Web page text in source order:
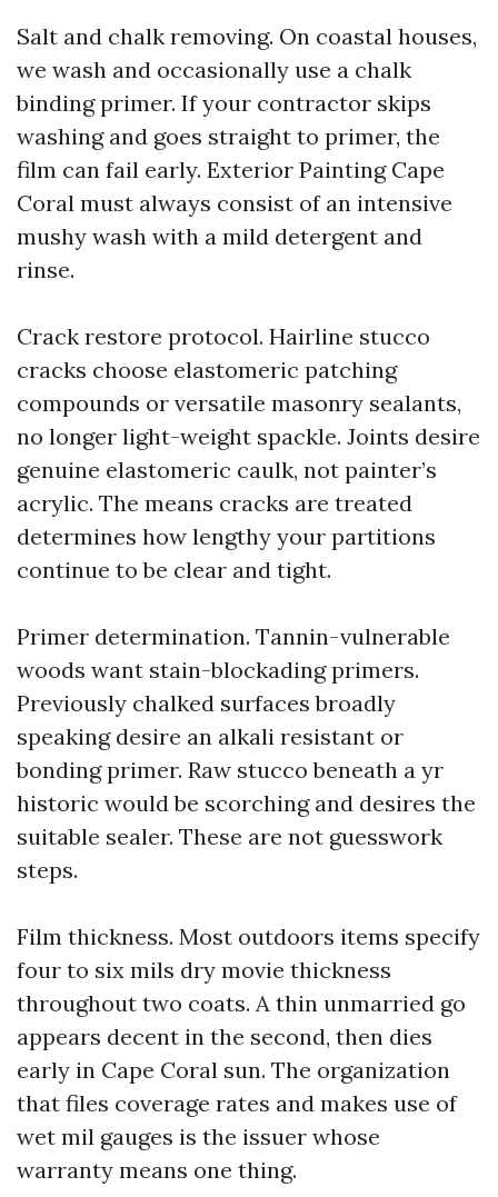
Salt and chalk removing. On coastal houses,
we wash and occasionally use a chalk
binding primer. If your contractor skips
washing and goes straight to primer, the
film can fail early. Exterior Painting Cape
Coral must always consist of an intensive
mushy wash with a mild detergent and
rinse.
Crack restore protocol. Hairline stucco
cracks choose elastomeric patching
compounds or versatile masonry sealants,
no longer light-weight spackle. Joints desire
genuine elastomeric caulk, not painter’s
acrylic. The means cracks are treated
determines how lengthy your partitions
continue to be clear and tight.
Primer determination. Tannin-vulnerable
woods want stain-blockading primers.
Previously chalked surfaces broadly
speaking desire an alkali resistant or
bonding primer. Raw stucco beneath a yr
historic would be scorching and desires the
suitable sealer. These are not guesswork
steps.
Film thickness. Most outdoors items specify
four to six mils dry movie thickness
throughout two coats. A thin unmarried go
appears decent in the second, then dies
early in Cape Coral sun. The organization
that files coverage rates and makes use of
wet mil gauges is the issuer whose
warranty means one thing.